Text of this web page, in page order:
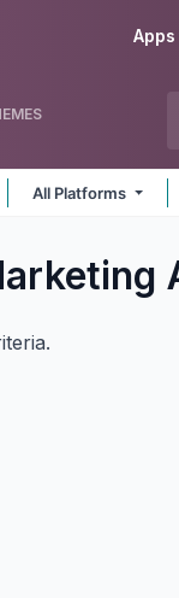
Apps
All Platforms